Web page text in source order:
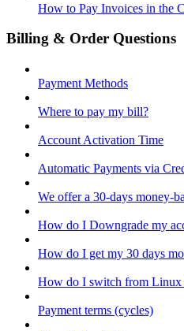
How to Pay Invoices in the
Billing & Order Questions
Payment Methods
Where to pay my bill?
Account Activation Time
Automatic Payments via
We offer a 30-days money-
How do I Downgrade my
How do I get my 30 days
How do I switch from Linux
Payment terms (cycles)